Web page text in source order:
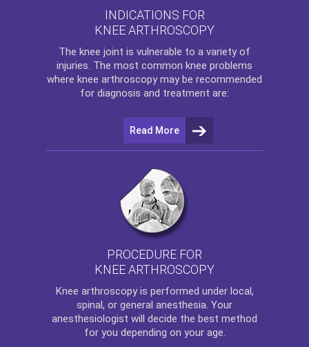
INDICATIONS FOR
KNEE ARTHROSCOPY
The knee joint is vulnerable to a variety of
injuries. The most common knee problems
where knee arthroscopy may be recommended
for diagnosis and treatment are:
Read More
PROCEDURE FOR
KNEE ARTHROSCOPY
Knee arthroscopyis performed under local,
spinal, or general anesthesia. Your
anesthesiologist will decide the best method
for you depending on your age.